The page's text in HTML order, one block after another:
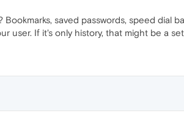
saved passwords, speed dial
user. If it's only history, that might be a